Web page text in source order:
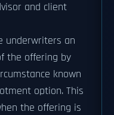
and client
underwriters an
the offering by
known
option. This
the offering is